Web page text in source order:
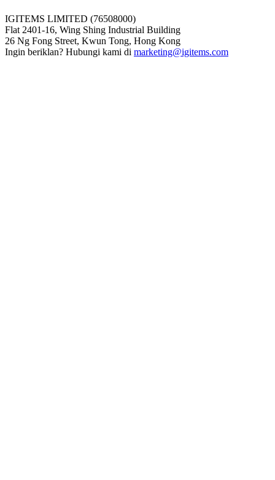
IGITEMS LIMITED (76508000)
Flat 2401-16, Wing Shing Industrial Building
26 Ng Fong Street, Kwun Tong, Hong Kong
Ingin beriklan? Hubungi kami di marketing@igitems.com